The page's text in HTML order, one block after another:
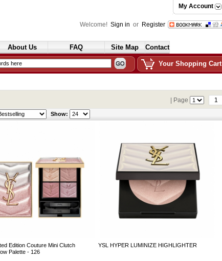
My Account
Welcome! Sign in or Register
About Us FAQ Site Map Contact
Your Shopping Cart
| Page 1
Show:
Edition Couture Mini Clutch
Palette - 126
YSL HYPER LUMINIZE HIGHLIGHTER